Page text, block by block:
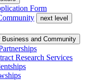
Form
next level
Business and Community
Research Services